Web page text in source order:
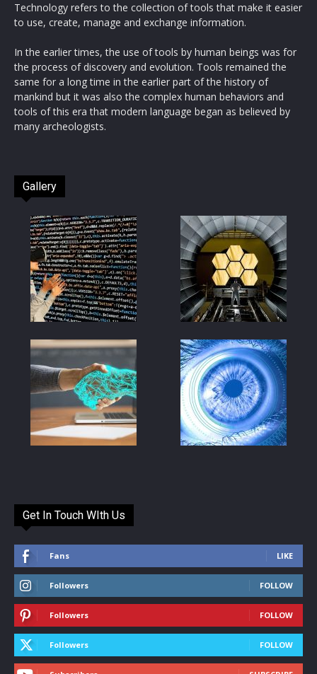
Technology refers to the collection of tools that make it easier
to use, create, manage and exchange information.
In the earlier times, the use of tools by human beings was for
the process of discovery and evolution. Tools remained the
same for a long time in the earlier part of the history of
mankind but it was also the complex human behaviors and
tools of this era that modern language began as believed by
many archeologists.
Gallery
Get In Touch WIth Us
Fans LIKE
Followers FOLLOW
Followers FOLLOW
Followers FOLLOW